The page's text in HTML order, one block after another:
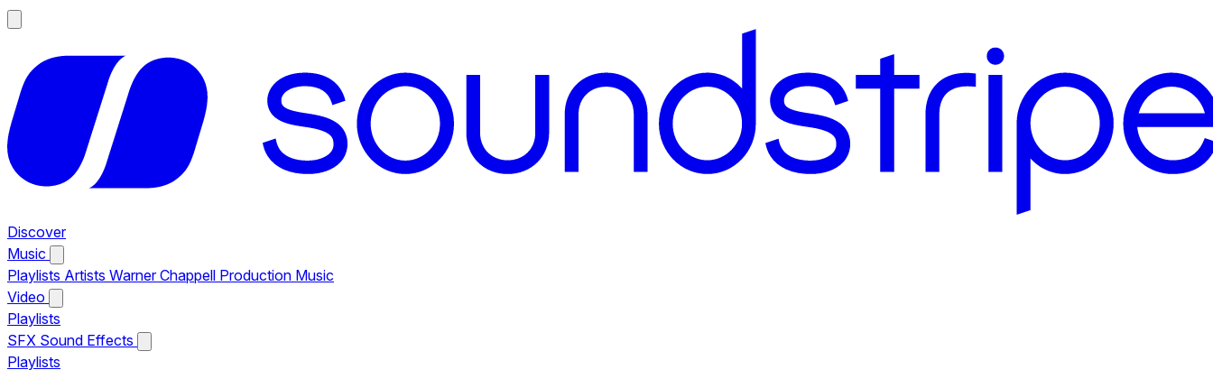
Discover
Music
Playlists Artists Warner Chappell Production Music
Video
Playlists
SFX Sound Effects
Playlists